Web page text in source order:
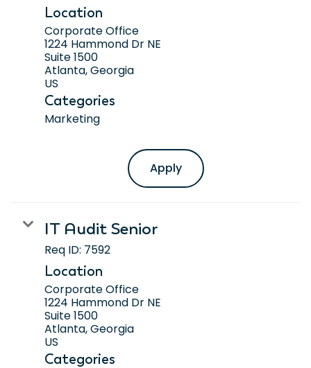
Location
Corporate Office
1224 Hammond Dr NE
Suite 1500
Atlanta, Georgia
Categories
Marketing
Apply
IT Audit Senior
Req ID: 7592
Location
Corporate Office
1224 Hammond Dr NE
Suite 1500
Atlanta, Georgia
Categories